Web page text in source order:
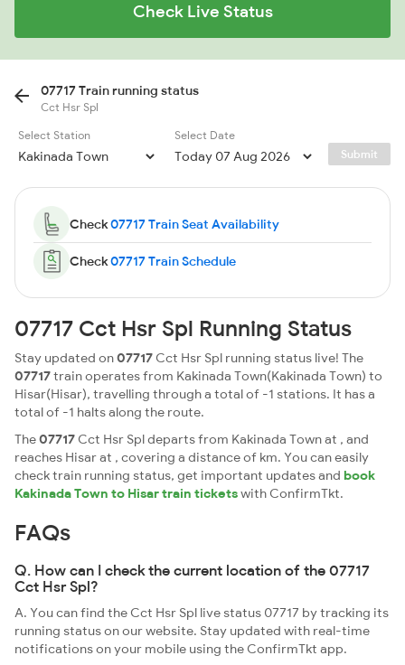
Check Live Status
07717 Train running status
Cct Hsr Spl
Select Station
Select Date
Submit
Check07717 Train Seat Availability
Check07717 Train Schedule
07717 Cct Hsr Spl Running Status
Stay updated on07717 Cct Hsr Spl running status live! The
07717train operates from Kakinada Town(Kakinada Town) to
Hisar(Hisar), travelling through a total of -1 stations. It has a
total of -1 halts along the route.
The07717 Cct Hsr Spl departs from Kakinada Town at , and
reaches Hisar at , covering a distance of km. You can easily
check train running status, get important updates and book
Kakinada Town to Hisar train ticketswith ConfirmTkt.
FAQs
Q. How can I check the current location of the 07717
Cct Hsr Spl?
A. You can find the Cct Hsr Spl live status 07717 by tracking its
running status on our website. Stay updated with real-time
notifications on your mobile using the ConfirmTkt app.